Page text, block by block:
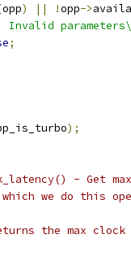
opp) || !opp->
Invalid
;
);
- Get
for which we do this
the max clock